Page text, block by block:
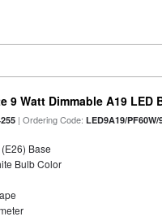
9 Watt Dimmable A19 LED
| Ordering Code:LED9A19/PF60W/
Base
Bulb Color